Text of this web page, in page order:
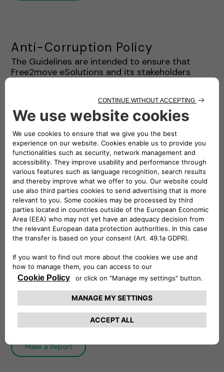
Anti-Corruption Policy
The Guidelines are intended to ensure that
Free2move eSolutions and its stakeholders
systematic framework regarding the prohibition
of corruption practices for the staff and
stakeholders of Free2move eSolutions.
Download
Whistleblowing Policy
The Whistleblowing Policy establishes
Free2move eSolutions system of internal
reporting and governs the process of filing and
Download
Integrity Line
Make a Report